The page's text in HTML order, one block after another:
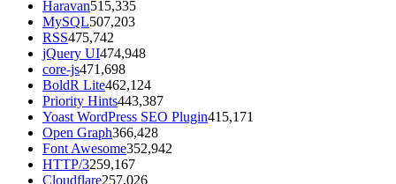
Haravan515,335
MySQL507,203
RSS475,742
jQuery UI474,948
core-js471,698
BoldR Lite462,124
Priority Hints443,387
Yoast WordPress SEO Plugin415,171
Open Graph366,428
Font Awesome352,942
HTTP/3259,167
Cloudflare257,026